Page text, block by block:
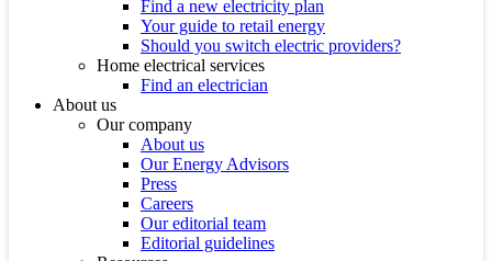
Find a new electricity plan
Your guide to retail energy
Should you switch electric providers?
Home electrical services
Find an electrician
About us
Our company
About us
Our Energy Advisors
Press
Careers
Our editorial team
Editorial guidelines